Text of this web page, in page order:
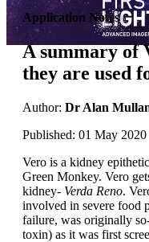
Application Notes
A summary of
they are used
Author: Dr Alan
Published: 01 May 2020
Vero is a kidney
Green Monkey. Vero
kidney- Verda Reno.
involved in severe food
failure, was originally
toxin) as it was first